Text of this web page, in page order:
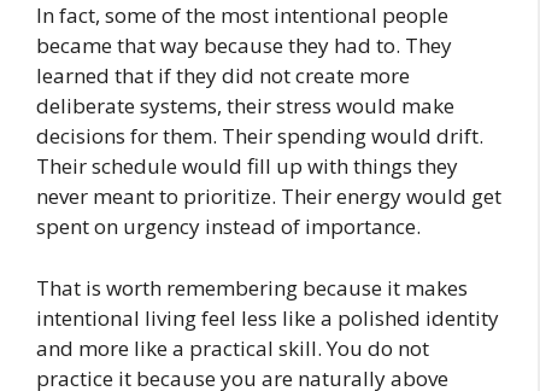
In fact, some of the most intentional people
became that way because they had to. They
learned that if they did not create more
deliberate systems, their stress would make
decisions for them. Their spending would drift.
Their schedule would fill up with things they
never meant to prioritize. Their energy would get
spent on urgency instead of importance.
That is worth remembering because it makes
intentional living feel less like a polished identity
and more like a practical skill. You do not
practice it because you are naturally above